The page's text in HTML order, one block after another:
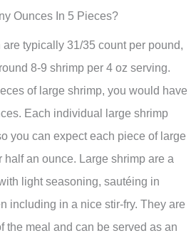
Ounces In 5 Pieces?
typically 31/35 count per pound,
8-9 shrimp per 4 oz serving.
of large shrimp, you would have
Each individual large shrimp
you can expect each piece of large
half an ounce. Large shrimp are a
light seasoning, sautéing in
including in a nice stir-fry. They are
the meal and can be served as an